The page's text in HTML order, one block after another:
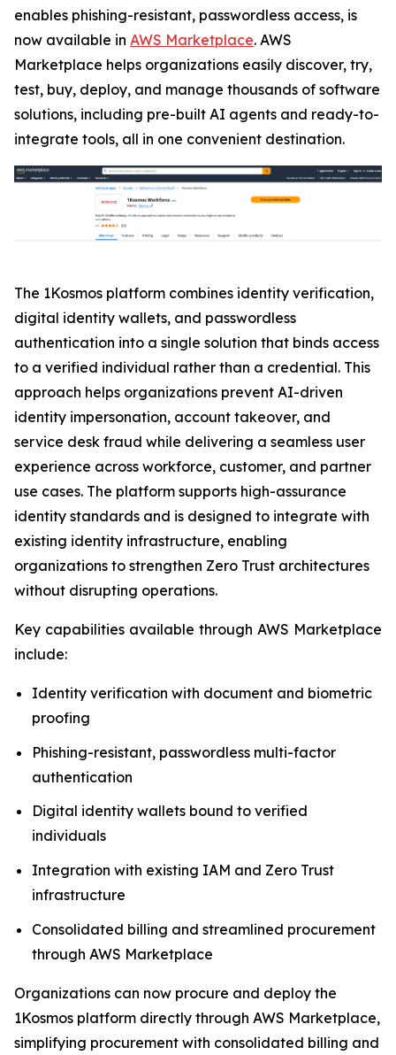
enables phishing-resistant, passwordless access, is
now available in AWS Marketplace. AWS
Marketplace helps organizations easily discover, try,
test, buy, deploy, and manage thousands of software
solutions, including pre-built AI agents and ready-to-
integrate tools, all in one convenient destination.
The 1Kosmos platform combines identity verification,
digital identity wallets, and passwordless
authentication into a single solution that binds access
to a verified individual rather than a credential. This
approach helps organizations prevent AI-driven
identity impersonation, account takeover, and
service desk fraud while delivering a seamless user
experience across workforce, customer, and partner
use cases. The platform supports high-assurance
identity standards and is designed to integrate with
existing identity infrastructure, enabling
organizations to strengthen Zero Trust architectures
without disrupting operations.
Key capabilities available through AWS Marketplace
include:
Identity verification with document and biometric
proofing
Phishing-resistant, passwordless multi-factor
authentication
Digital identity wallets bound to verified
individuals
Integration with existing IAM and Zero Trust
infrastructure
Consolidated billing and streamlined procurement
through AWS Marketplace
Organizations can now procure and deploy the
1Kosmos platform directly through AWS Marketplace,
simplifying procurement with consolidated billing and